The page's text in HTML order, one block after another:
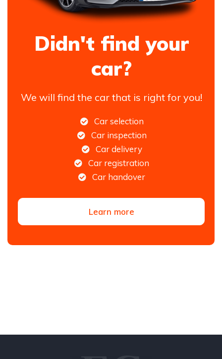
Didn't find your
car?
We will find the car that is right for you!
Car selection
Car inspection
Car delivery
Car registration
Car handover
Learn more